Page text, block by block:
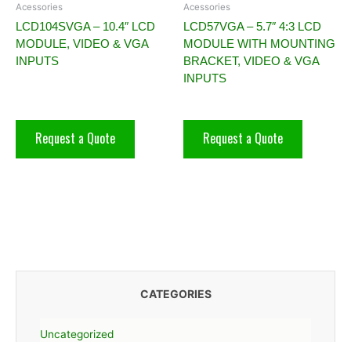
CATEGORIES
Uncategorized
Acessories
LCD104SVGA – 10.4″ LCD
MODULE, VIDEO & VGA
INPUTS
Request a Quote
Acessories
LCD57VGA – 5.7″ 4:3 LCD
MODULE WITH MOUNTING
BRACKET, VIDEO & VGA
INPUTS
Request a Quote